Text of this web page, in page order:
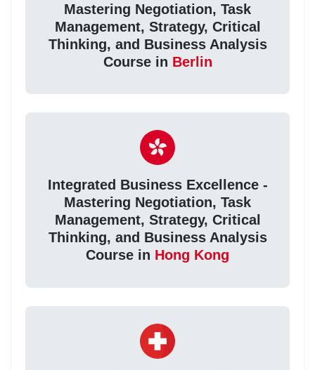
Mastering Negotiation, Task
Management, Strategy, Critical
Thinking, and Business Analysis
Course in Berlin
Integrated Business Excellence -
Mastering Negotiation, Task
Management, Strategy, Critical
Thinking, and Business Analysis
Course in Hong Kong